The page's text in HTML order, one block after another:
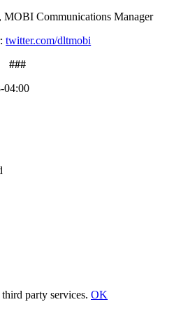
MOBI Communications Manager
twitter.com/dltmobi
###
04:00
party services. OK